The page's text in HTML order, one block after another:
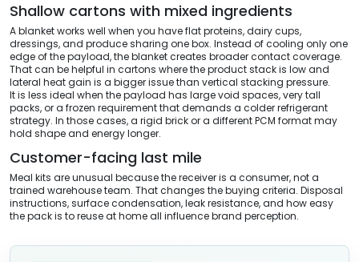
Shallow cartons with mixed ingredients
A blanket works well when you have flat proteins, dairy cups,
dressings, and produce sharing one box. Instead of cooling only one
edge of the payload, the blanket creates broader contact coverage.
That can be helpful in cartons where the product stack is low and
lateral heat gain is a bigger issue than vertical stacking pressure.
It is less ideal when the payload has large void spaces, very tall
packs, or a frozen requirement that demands a colder refrigerant
strategy. In those cases, a rigid brick or a different PCM format may
hold shape and energy longer.
Customer-facing last mile
Meal kits are unusual because the receiver is a consumer, not a
trained warehouse team. That changes the buying criteria. Disposal
instructions, surface condensation, leak resistance, and how easy
the pack is to reuse at home all influence brand perception.